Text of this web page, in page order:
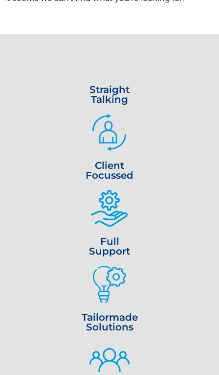
Straight
Talking
Client
Focussed
Full
Support
Tailormade
Solutions